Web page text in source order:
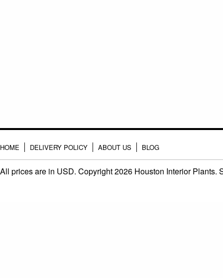
HOME DELIVERY POLICY ABOUT US BLOG
All prices are in USD. Copyright 2026 Houston Interior Plants.